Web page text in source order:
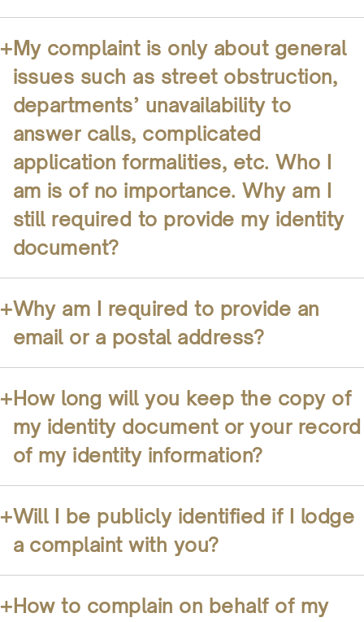
+My complaint is only about general
issues such as street obstruction,
departments’ unavailability to
answer calls, complicated
application formalities, etc. Who I
am is of no importance. Why am I
still required to provide my identity
document?
+Why am I required to provide an
email or a postal address?
+How long will you keep the copy of
my identity document or your record
of my identity information?
+Will I be publicly identified if I lodge
a complaint with you?
+How to complain on behalf of my